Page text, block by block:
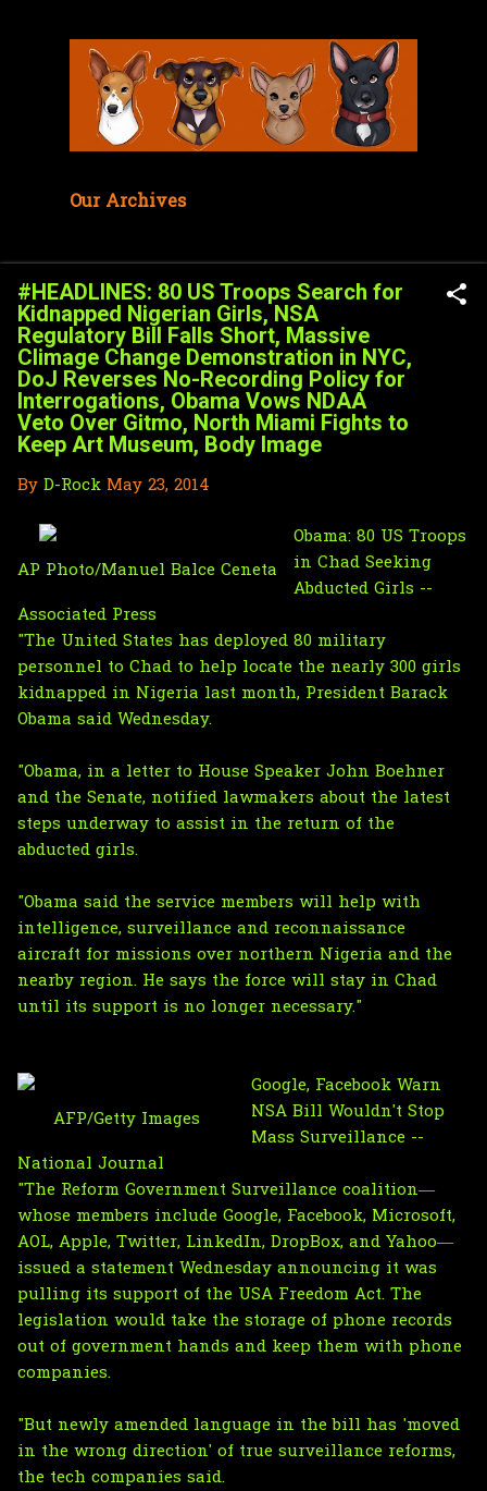
Our Archives
#HEADLINES: 80 US Troops Search for
Kidnapped Nigerian Girls, NSA
Regulatory Bill Falls Short, Massive
Climage Change Demonstration in NYC,
DoJ Reverses No-Recording Policy for
Interrogations, Obama Vows NDAA
Veto Over Gitmo, North Miami Fights to
Keep Art Museum, Body Image
By D-Rock May 23, 2014
AP Photo/Manuel Balce Ceneta
Obama: 80 US Troops
in Chad Seeking
Abducted Girls --
Associated Press
"The United States has deployed 80 military
personnel to Chad to help locate the nearly 300 girls
kidnapped in Nigeria last month, President Barack
Obama said Wednesday.
"Obama, in a letter to House Speaker John Boehner
and the Senate, notified lawmakers about the latest
steps underway to assist in the return of the
abducted girls.
"Obama said the service members will help with
intelligence, surveillance and reconnaissance
aircraft for missions over northern Nigeria and the
nearby region. He says the force will stay in Chad
until its support is no longer necessary."
AFP/Getty Images
Google, Facebook Warn
NSA Bill Wouldn't Stop
Mass Surveillance --
National Journal
"The Reform Government Surveillance coalition—
whose members include Google, Facebook, Microsoft,
AOL, Apple, Twitter, LinkedIn, DropBox, and Yahoo—
issued a statement Wednesday announcing it was
pulling its support of the USA Freedom Act. The
legislation would take the storage of phone records
out of government hands and keep them with phone
companies.
"But newly amended language in the bill has 'moved
in the wrong direction' of true surveillance reforms,
the tech companies said.